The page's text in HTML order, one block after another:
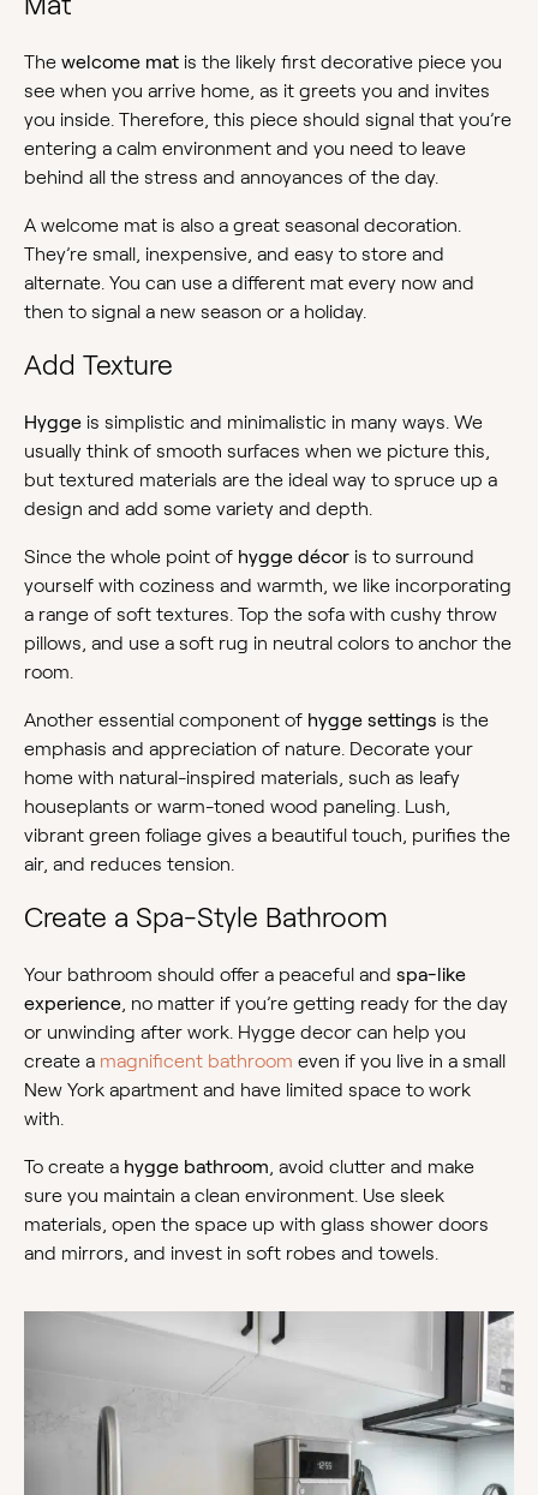
The welcome mat is the likely first decorative piece you
see when you arrive home, as it greets you and invites
you inside. Therefore, this piece should signal that you’re
entering a calm environment and you need to leave
behind all the stress and annoyances of the day.
A welcome mat is also a great seasonal decoration.
They’re small, inexpensive, and easy to store and
alternate. You can use a different mat every now and
then to signal a new season or a holiday.
Add Texture
Hygge is simplistic and minimalistic in many ways. We
usually think of smooth surfaces when we picture this,
but textured materials are the ideal way to spruce up a
design and add some variety and depth.
Since the whole point of hygge décor is to surround
yourself with coziness and warmth, we like incorporating
a range of soft textures. Top the sofa with cushy throw
pillows, and use a soft rug in neutral colors to anchor the
room.
Another essential component of hygge settings is the
emphasis and appreciation of nature. Decorate your
home with natural-inspired materials, such as leafy
houseplants or warm-toned wood paneling. Lush,
vibrant green foliage gives a beautiful touch, purifies the
air, and reduces tension.
Create a Spa-Style Bathroom
Your bathroom should offer a peaceful and spa-like
experience , no matter if you’re getting ready for the day
or unwinding after work. Hygge decor can help you
create a magnificent bathroom even if you live in a small
New York apartment and have limited space to work
with.
To create a hygge bathroom , avoid clutter and make
sure you maintain a clean environment. Use sleek
materials, open the space up with glass shower doors
and mirrors, and invest in soft robes and towels.